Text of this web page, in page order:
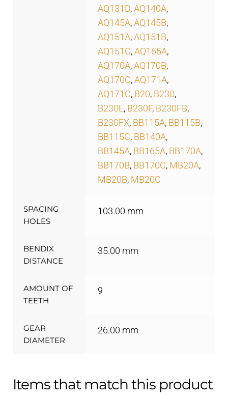
AQ131D, AQ140A,
AQ145A, AQ145B,
AQ151A, AQ151B,
AQ151C, AQ165A,
AQ170A, AQ170B,
AQ170C, AQ171A,
AQ171C, B20, B230,
B230E, B230F, B230FB,
B230FX, BB115A, BB115B,
BB115C, BB140A,
BB145A, BB165A, BB170A,
BB170B, BB170C, MB20A,
MB20B, MB20C
SPACING
HOLES
103.00 mm
BENDIX
DISTANCE
35.00 mm
AMOUNT OF
TEETH
9
GEAR
DIAMETER
26.00 mm
Items that match this product